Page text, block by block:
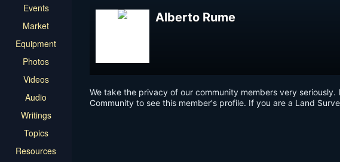
Events
Market
Equipment
Photos
Videos
Audio
Writings
Topics
Resources
Alberto Rume
We take the privacy of our community members very
Community to see this member's profile. If you are a Land